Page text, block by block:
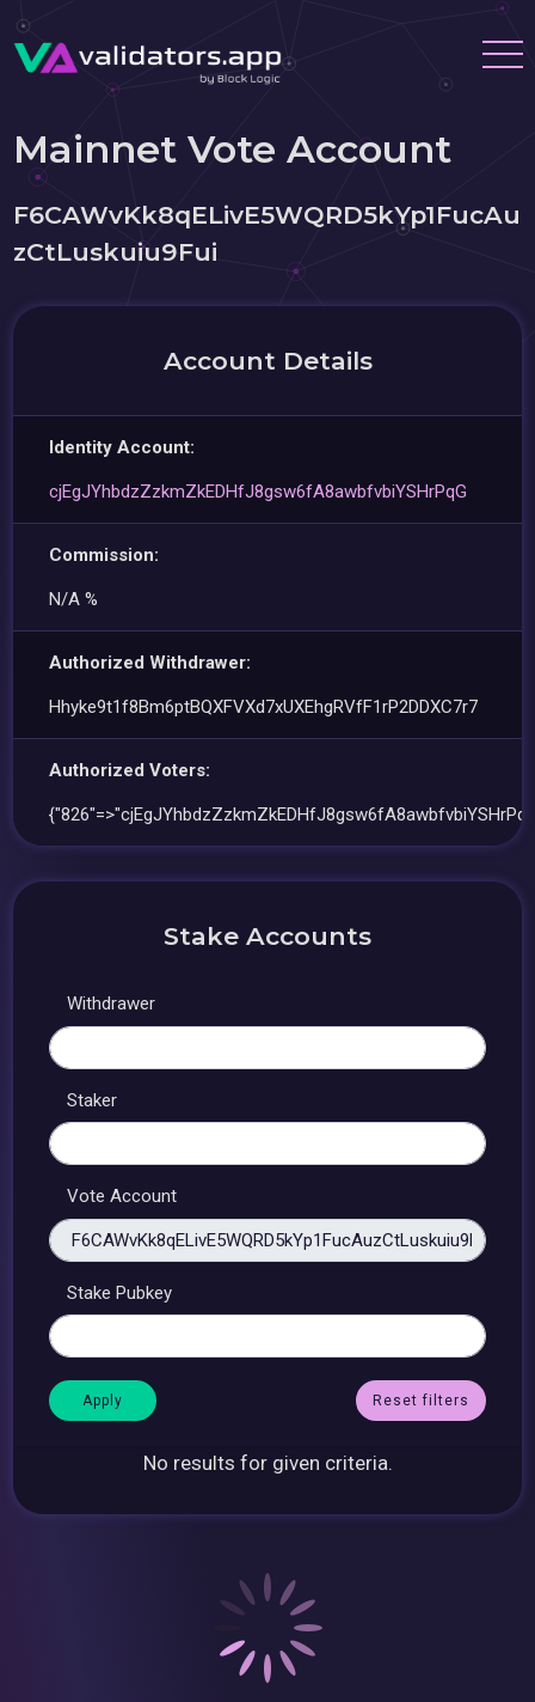
Mainnet Vote Account
F6CAWvKk8qELivE5WQRD5kYp1FucAu
zCtLuskuiu9Fui
Account Details
Identity Account:
cjEgJYhbdzZzkmZkEDHfJ8gsw6fA8awbfvbiYSHrPqG
Commission:
N/A %
Authorized Withdrawer:
Hhyke9t1f8Bm6ptBQXFVXd7xUXEhgRVfF1rP2DDXC7r7
Authorized Voters:
Stake Accounts
Withdrawer
Staker
Vote Account
Stake Pubkey
Reset filters
No results for given criteria.